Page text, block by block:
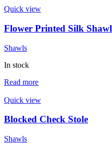
Quick view
Flower Printed Silk Shawl
Shawls
In stock
Read more
Quick view
Blocked Check Stole
Shawls